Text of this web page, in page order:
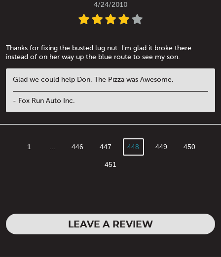
4/24/2010
Thanks for fixing the busted lug nut. I'm glad it broke there
instead of on her way up the blue route to see my son.
Glad we could help Don. The Pizza was Awesome.
- Fox Run Auto Inc.
1 ... 446 447 448 449 450
451
LEAVE A REVIEW